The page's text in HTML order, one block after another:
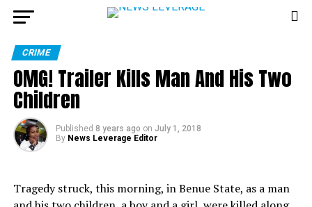
CRIME
OMG! Trailer Kills Man And His Two
Children
Published 8 years ago on July 1, 2018
By News Leverage Editor
Tragedy struck, this morning, in Benue State, as a man